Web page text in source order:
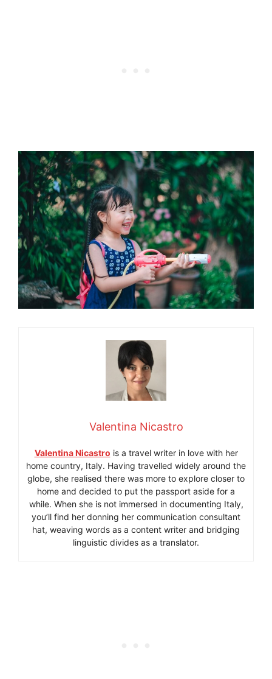
Valentina Nicastro
Valentina Nicastro is a travel writer in love with her
home country, Italy. Having travelled widely around the
globe, she realised there was more to explore closer to
home and decided to put the passport aside for a
while. When she is not immersed in documenting Italy,
you’ll find her donning her communication consultant
hat, weaving words as a content writer and bridging
linguistic divides as a translator.